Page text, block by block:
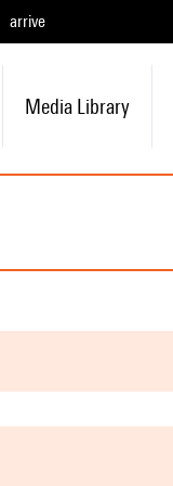
arrive
Media Library